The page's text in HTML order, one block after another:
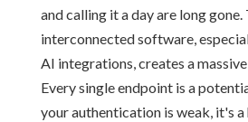
and calling it a day are long gone.
interconnected software,
AI integrations, creates a
Every single endpoint is a
your authentication is weak, it's